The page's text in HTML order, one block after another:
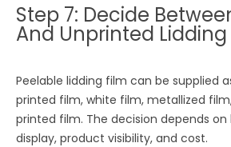
Step 7: Decide
And Unprinted Lidding
Peelable lidding film can be supplied
printed film, white film, metallized
printed film. The decision depends on
display, product visibility, and cost.